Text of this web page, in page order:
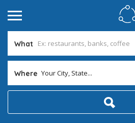
What
Where Your City, State...